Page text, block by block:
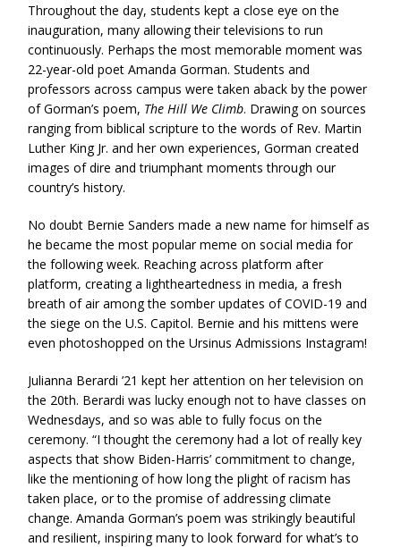
Throughout the day, students kept a close eye on the
inauguration, many allowing their televisions to run
continuously. Perhaps the most memorable moment was
22-year-old poet Amanda Gorman. Students and
professors across campus were taken aback by the power
of Gorman’s poem, The Hill We Climb. Drawing on sources
ranging from biblical scripture to the words of Rev. Martin
Luther King Jr. and her own experiences, Gorman created
images of dire and triumphant moments through our
country’s history.
No doubt Bernie Sanders made a new name for himself as
he became the most popular meme on social media for
the following week. Reaching across platform after
platform, creating a lightheartedness in media, a fresh
breath of air among the somber updates of COVID-19 and
the siege on the U.S. Capitol. Bernie and his mittens were
even photoshopped on the Ursinus Admissions Instagram!
Julianna Berardi ’21 kept her attention on her television on
the 20th. Berardi was lucky enough not to have classes on
Wednesdays, and so was able to fully focus on the
ceremony. “I thought the ceremony had a lot of really key
aspects that show Biden-Harris’ commitment to change,
like the mentioning of how long the plight of racism has
taken place, or to the promise of addressing climate
change. Amanda Gorman’s poem was strikingly beautiful
and resilient, inspiring many to look forward for what’s to